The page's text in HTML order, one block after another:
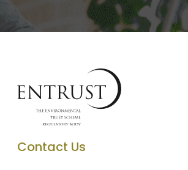
Contact Us